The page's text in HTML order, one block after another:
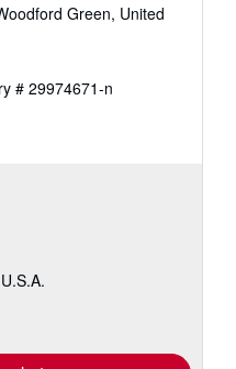
Green, United
# 29974671-n